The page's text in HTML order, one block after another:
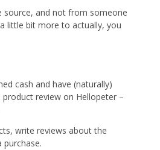
source, and not from someone
little bit more to actually, you
cash and have (naturally)
review on Hellopeter –
write reviews about the